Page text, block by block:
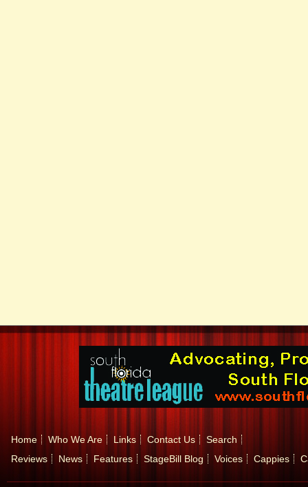
Home Who We Are Links Contact Us
Search
Reviews
News Features StageBill Blog Voices Cappies